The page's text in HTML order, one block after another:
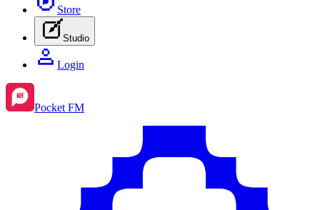
Store
Studio
Login
Pocket FM